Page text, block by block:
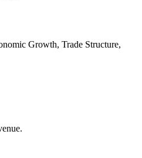
Growth, Trade Structure,